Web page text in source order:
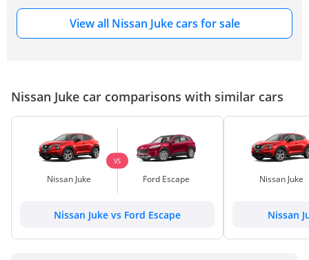
View all Nissan Juke cars for sale
Nissan Juke car comparisons with similar cars
Nissan Juke
VS
Ford Escape
Nissan Juke vs Ford Escape
Nissan Juke
Nissan